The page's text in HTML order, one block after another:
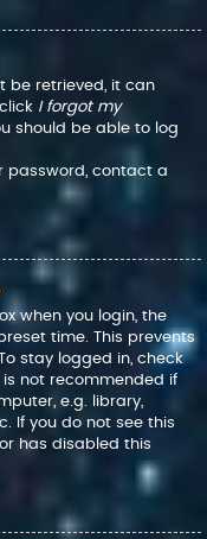
be retrieved, it can
I forgot my
should be able to log
password, contact a
when you login, the
time. This prevents
stay logged in, check
not recommended if
e.g. library,
If you do not see this
has disabled this